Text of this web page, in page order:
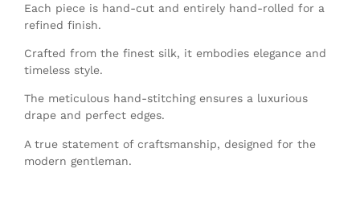
Each piece is hand-cut and entirely hand-rolled for a
refined finish.
Crafted from the finest silk, it embodies elegance and
timeless style.
The meticulous hand-stitching ensures a luxurious
drape and perfect edges.
A true statement of craftsmanship, designed for the
modern gentleman.